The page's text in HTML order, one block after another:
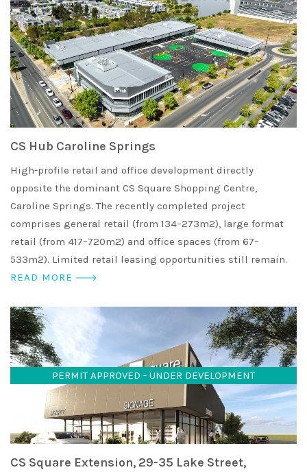
CS Hub Caroline Springs
High-profile retail and office development directly
opposite the dominant CS Square Shopping Centre,
Caroline Springs. The recently completed project
comprises general retail (from 134–273m2), large format
retail (from 417–720m2) and office spaces (from 67–
533m2). Limited retail leasing opportunities still remain.
READ MORE
PERMIT APPROVED - UNDER DEVELOPMENT
CS Square Extension, 29-35 Lake Street,